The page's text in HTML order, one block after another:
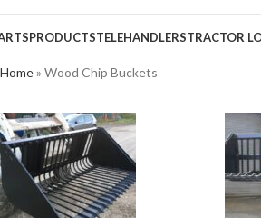
PRODUCTSTELEHANDLERSTRACTOR
Home» Wood Chip Buckets